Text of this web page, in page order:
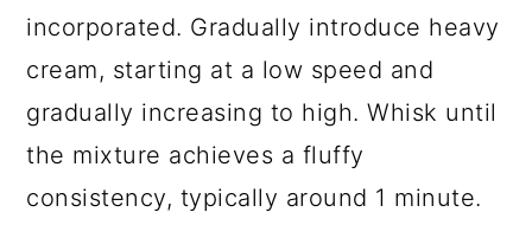
incorporated. Gradually introduce heavy
cream, starting at a low speed and
gradually increasing to high. Whisk until
the mixture achieves a fluffy
consistency, typically around 1 minute.